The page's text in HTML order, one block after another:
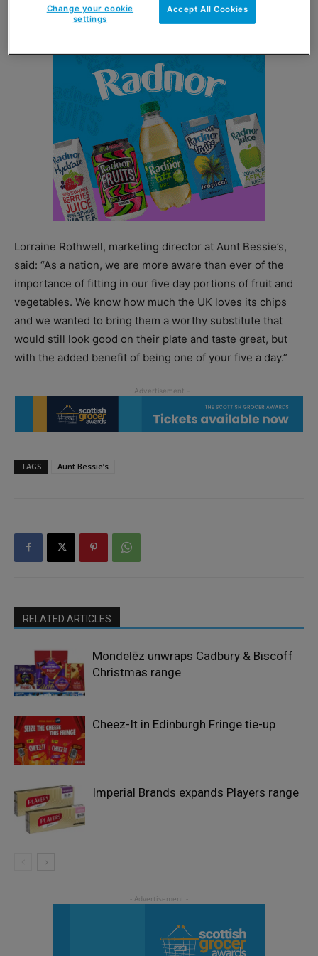
vegetables per day.
Lorraine Rothwell, marketing director at Aunt Bessie’s,
said: “As a nation, we are more aware than ever of the
importance of fitting in our five day portions of fruit and
vegetables. We know how much the UK loves its chips
and we wanted to bring them a worthy substitute that
would still look good on their plate and taste great, but
with the added benefit of being one of your five a day.”
TAGS Aunt Bessie’s
RELATED ARTICLES
Mondelēz unwraps Cadbury & Biscoff
Christmas range
Cheez-It in Edinburgh Fringe tie-up
Imperial Brands expands Players range
Accept All Cookies
Change your cookie
settings